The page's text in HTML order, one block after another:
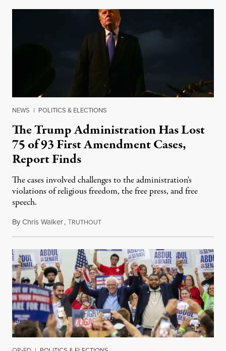
NEWS | POLITICS & ELECTIONS
The Trump Administration Has Lost
75 of 93 First Amendment Cases,
Report Finds
The cases involved challenges to the administration's
violations of religious freedom, the free press, and free
speech.
ByChris Walker,TRUTHOUTAugust 6, 2026